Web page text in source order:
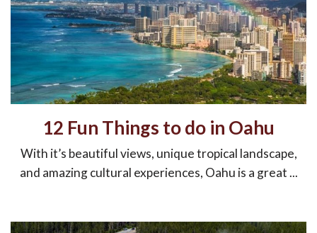
12 Fun Things to do in Oahu
With it’s beautiful views, unique tropical landscape,
and amazing cultural experiences, Oahu is a great ...